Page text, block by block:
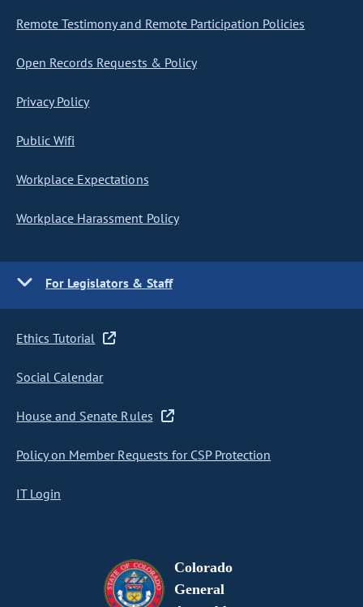
Remote Testimony and Remote Participation Policies
Open Records Requests & Policy
Privacy Policy
Public Wifi
Workplace Expectations
Workplace Harassment Policy
For Legislators & Staff
Ethics Tutorial
Social Calendar
House and Senate Rules
Policy on Member Requests for CSP Protection
IT Login
Colorado
General